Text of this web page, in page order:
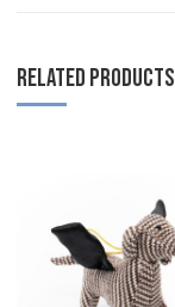
RELATED PRODUCTS